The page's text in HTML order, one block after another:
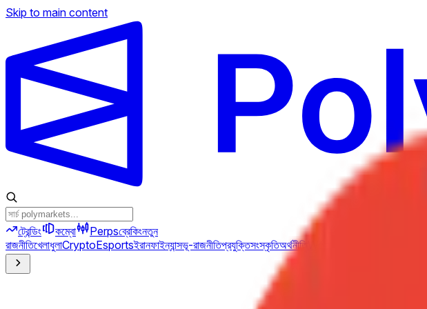
Skip to main content
ট্রেন্ডিং কম্বো Perpsব্রেকিংনতুন
রাজনীতিখেলাধুলাCryptoEsportsইরানফাইন্যান্সভূ-রাজনীতিপ্রযুক্তিসংস্কৃতিঅর্থনীতি